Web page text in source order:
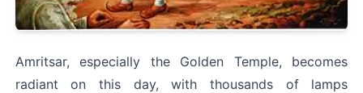
Amritsar, especially the Golden Temple, becomes
radiant on this day, with thousands of lamps